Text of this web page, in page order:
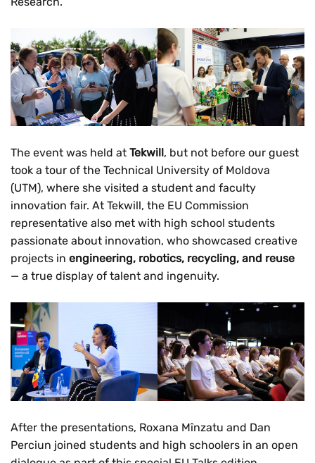
The event was held at Tekwill, but not before our guest
took a tour of the Technical University of Moldova
(UTM), where she visited a student and faculty
innovation fair. At Tekwill, the EU Commission
representative also met with high school students
passionate about innovation, who showcased creative
projects in engineering, robotics, recycling, and reuse
— a true display of talent and ingenuity.
After the presentations, Roxana Mînzatu and Dan
Perciun joined students and high schoolers in an open